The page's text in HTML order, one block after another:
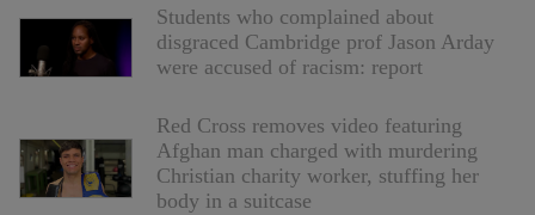
Students who complained about
disgraced Cambridge prof Jason Arday
were accused of racism: report
Red Cross removes video featuring
Afghan man charged with murdering
Christian charity worker, stuffing her
body in a suitcase